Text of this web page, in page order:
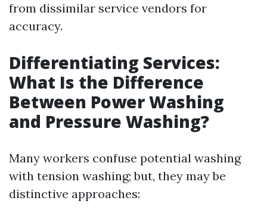
from dissimilar service vendors for
accuracy.
Differentiating Services:
What Is the Difference
Between Power Washing
and Pressure Washing?
Many workers confuse potential washing
with tension washing; but, they may be
distinctive approaches: